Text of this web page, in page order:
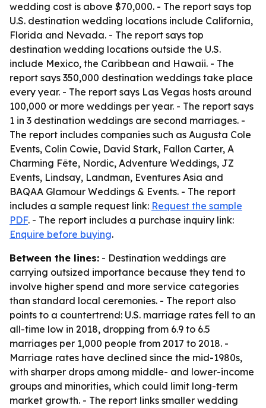
wedding cost is above $70,000. - The report says top
U.S. destination wedding locations include California,
Florida and Nevada. - The report says top
destination wedding locations outside the U.S.
include Mexico, the Caribbean and Hawaii. - The
report says 350,000 destination weddings take place
every year. - The report says Las Vegas hosts around
100,000 or more weddings per year. - The report says
1 in 3 destination weddings are second marriages. -
The report includes companies such as Augusta Cole
Events, Colin Cowie, David Stark, Fallon Carter, A
Charming Fête, Nordic, Adventure Weddings, JZ
Events, Lindsay, Landman, Eventures Asia and
BAQAA Glamour Weddings & Events. - The report
includes a sample request link: Request the sample
PDF. - The report includes a purchase inquiry link:
Enquire before buying.
Between the lines: - Destination weddings are
carrying outsized importance because they tend to
involve higher spend and more service categories
than standard local ceremonies. - The report also
points to a countertrend: U.S. marriage rates fell to an
all-time low in 2018, dropping from 6.9 to 6.5
marriages per 1,000 people from 2017 to 2018. -
Marriage rates have declined since the mid-1980s,
with sharper drops among middle- and lower-income
groups and minorities, which could limit long-term
market growth. - The report links smaller wedding